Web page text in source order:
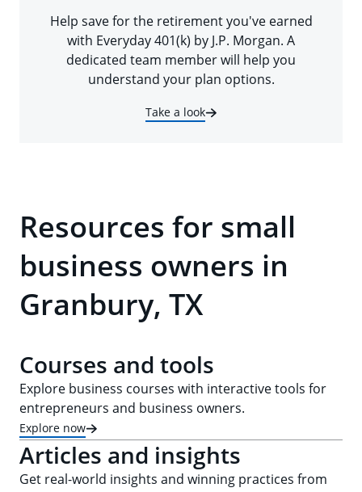
Help save for the retirement you've earned
with Everyday 401(k) by J.P. Morgan. A
dedicated team member will help you
understand your plan options.
Take a look
Resources for small
business owners in
Granbury, TX
Courses and tools
Explore business courses with interactive tools for
entrepreneurs and business owners.
Explore now
Articles and insights
Get real-world insights and winning practices from